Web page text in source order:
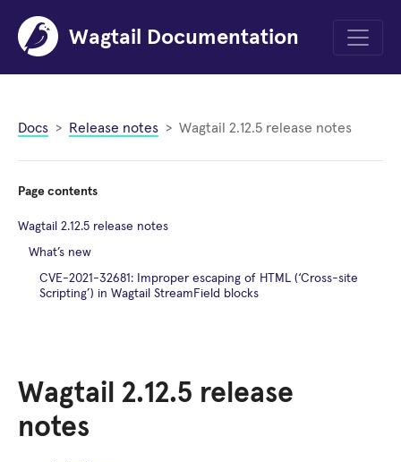
Wagtail Documentation
Menu
Docs Release notes Wagtail 2.12.5 release notes
Wagtail 2.12.5 release
notes
Page contents
Wagtail 2.12.5 release notes
What’s new
CVE-2021-32681: Improper escaping of HTML (‘Cross-site
Scripting’) in Wagtail StreamField blocks